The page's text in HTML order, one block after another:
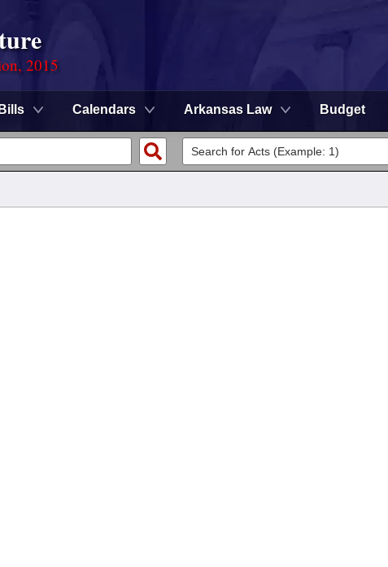
2015
Bills Calendars Arkansas Law Budget